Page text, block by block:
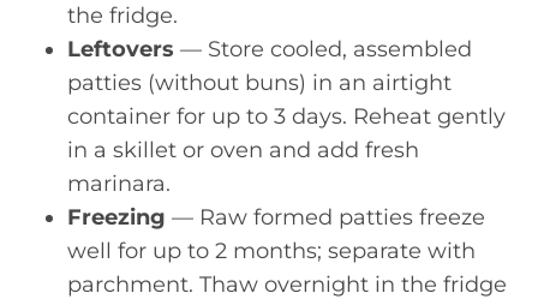
the fridge.
Leftovers — Store cooled, assembled
patties (without buns) in an airtight
container for up to 3 days. Reheat gently
in a skillet or oven and add fresh
marinara.
Freezing — Raw formed patties freeze
well for up to 2 months; separate with
parchment. Thaw overnight in the fridge